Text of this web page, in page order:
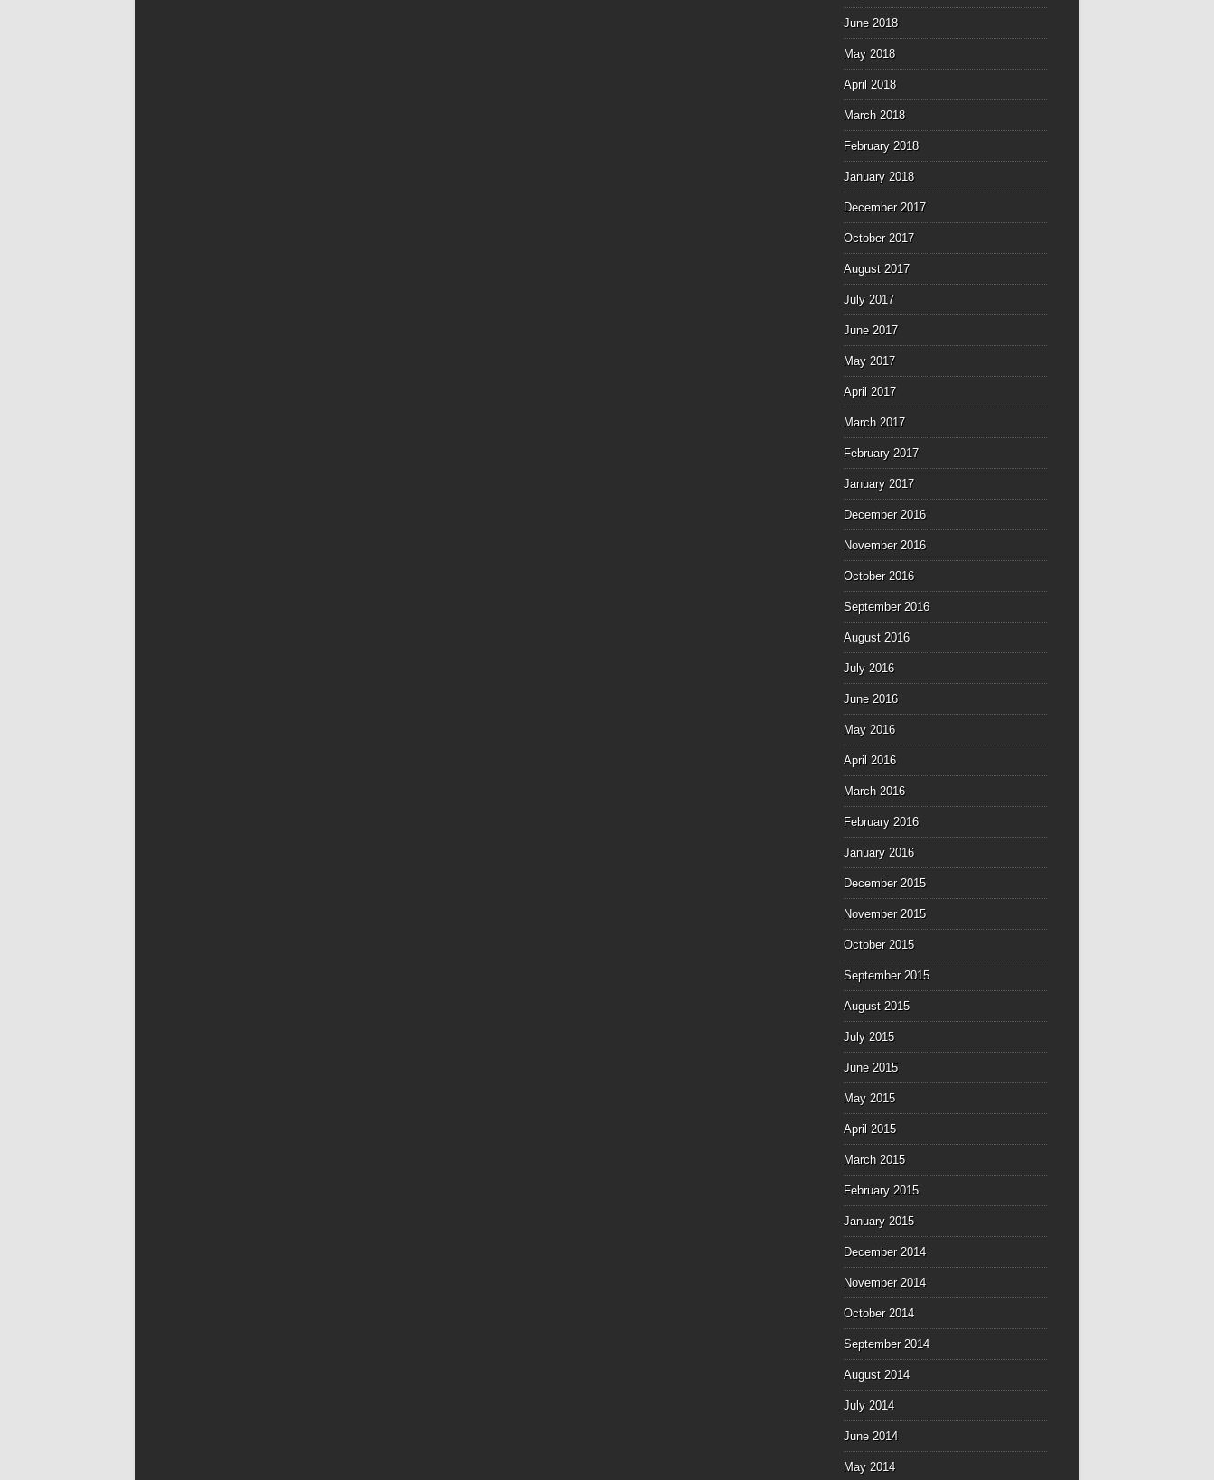
June 2018
May 2018
April 2018
March 2018
February 2018
January 2018
December 2017
October 2017
August 2017
July 2017
June 2017
May 2017
April 2017
March 2017
February 2017
January 2017
December 2016
November 2016
October 2016
September 2016
August 2016
July 2016
June 2016
May 2016
April 2016
March 2016
February 2016
January 2016
December 2015
November 2015
October 2015
September 2015
August 2015
July 2015
June 2015
May 2015
April 2015
March 2015
February 2015
January 2015
December 2014
November 2014
October 2014
September 2014
August 2014
July 2014
June 2014
May 2014